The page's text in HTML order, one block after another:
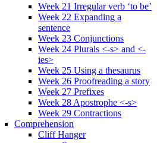
Week 21 Irregular verb ‘to be’
Week 22 Expanding a
sentence
Week 23 Conjunctions
Week 24 Plurals <-s> and <-
ies>
Week 25 Using a thesaurus
Week 26 Proofreading a story
Week 27 Prefixes
Week 28 Apostrophe <-s>
Week 29 Contractions
Comprehension
Cliff Hanger